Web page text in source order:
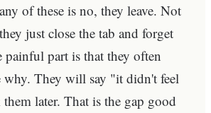
of these is no, they leave. Not
just close the tab and forget
painful part is that they often
why. They will say "it didn't feel
later. That is the gap good